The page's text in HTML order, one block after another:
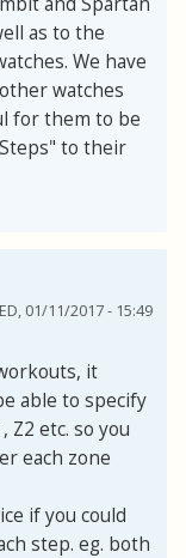
as to the
We have
watches
for them to be
to their
01/11/2017 - 15:49
it
able to specify
Z2 etc. so you
each zone
if you could
step. eg. both